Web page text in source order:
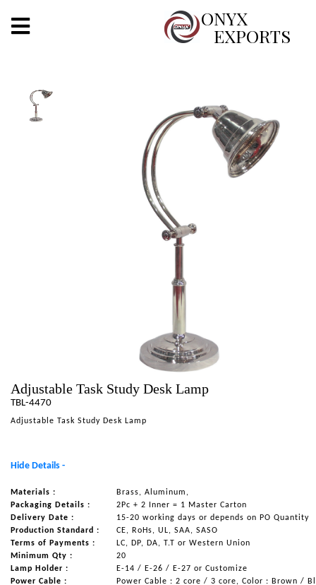
ONYX
EXPORTS
X
REQUEST FOR CATALOGUE
CONTACT US
Adjustable Task Study Desk Lamp
TBL-4470
Adjustable Task Study Desk Lamp
Hide Details -
Materials :
Brass, Aluminum,
Packaging Details :
2Pc + 2 Inner = 1 Master Carton
Delivery Date :
15-20 working days or depends on PO Quantity
Production Standard :
CE, RoHs, UL, SAA, SASO
Terms of Payments :
LC, DP, DA, T.T or Western Union
Minimum Qty :
20
Lamp Holder :
E-14 / E-26 / E-27 or Customize
Power Cable :
Power Cable : 2 core / 3 core, Color : Brown /